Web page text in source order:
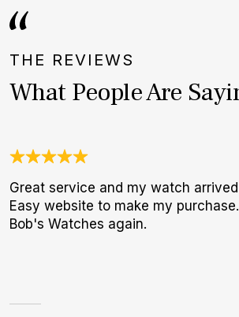
THE REVIEWS
What People Are
Great service and my watch
Easy website to make my
Bob's Watches again.